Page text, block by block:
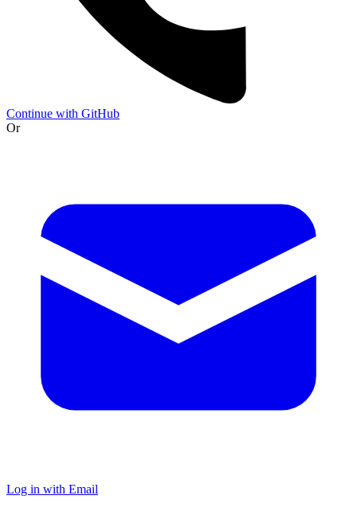
Continue with GitHub
Or
Log in with Email